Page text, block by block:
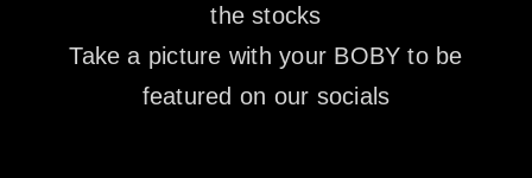
the stocks
Take a picture with your BOBY to be
featured on our socials